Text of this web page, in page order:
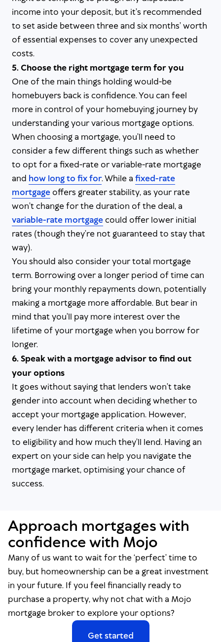
income into your deposit, but it’s recommended
to set aside between three and six months’ worth
of essential expenses to cover any unexpected
costs.
5. Choose the right mortgage term for you
One of the main things holding would-be
homebuyers back is confidence. You can feel
more in control of your homebuying journey by
understanding your various mortgage options.
When choosing a mortgage, you’ll need to
consider a few different things such as whether
to opt for a fixed-rate or variable-rate mortgage
and how long to fix for. While a fixed-rate
mortgage offers greater stability, as your rate
won’t change for the duration of the deal, a
variable-rate mortgagecould offer lower initial
rates (though they’re not guaranteed to stay that
way).
You should also consider your total mortgage
term. Borrowing over a longer period of time can
bring your monthly repayments down, potentially
making a mortgage more affordable. But bear in
mind that you’ll pay more interest over the
lifetime of your mortgage when you borrow for
longer.
6. Speak with a mortgage advisor to find out
your options
It goes without saying that lenders won’t take
gender into account when deciding whether to
accept your mortgage application. However,
every lender has different criteria when it comes
to eligibility and how much they’ll lend. Having an
expert on your side can help you navigate the
mortgage market, optimising your chance of
success.
Approach mortgages with
confidence with Mojo
Many of us want to wait for the ‘perfect’ time to
buy, but homeownership can be a great investment
in your future. If you feel financially ready to
purchase a property, why not chat with a Mojo
mortgage broker to explore your options?
Get started